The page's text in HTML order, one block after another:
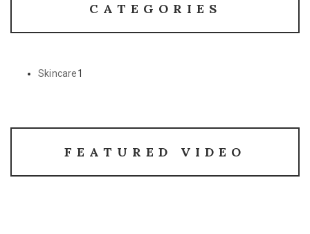
CATEGORIES
Skincare1
FEATURED VIDEO